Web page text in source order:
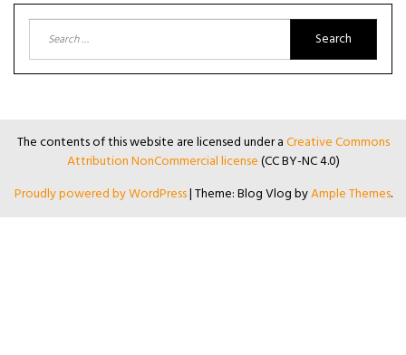
Search
for:
The contents of this website are licensed under aCreative Commons
Attribution NonCommercial license(CC BY-NC 4.0)
Proudly powered by WordPress|Theme: Blog Vlog byAmple Themes.